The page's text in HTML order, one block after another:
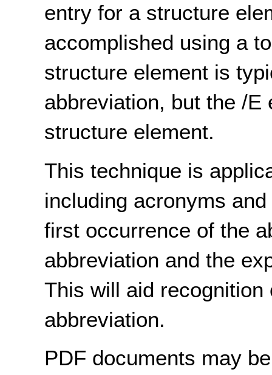
entry for a structure
accomplished using a
structure element is
abbreviation, but the /
structure element.
This technique is
including acronyms
first occurrence of the
abbreviation and the
This will aid
abbreviation.
PDF documents may